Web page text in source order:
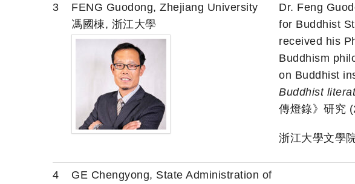
3
FENG Guodong, Zhejiang University
馮國棟, 浙江大學
Dr. Feng
for Buddhist
received his
Buddhism
on Buddhist
Buddhist
傳燈錄》研究
浙江大學文學
4
GE Chengyong, State Administration of